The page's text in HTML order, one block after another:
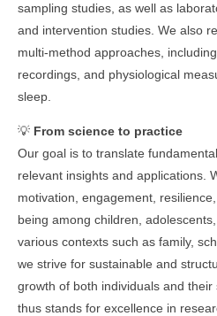
sampling studies, as well as
and intervention studies. We also
multi-method approaches,
recordings, and physiological
sleep.
💡 From science to practice
Our goal is to translate
relevant insights and applications.
motivation, engagement,
being among children,
various contexts such as family,
we strive for sustainable and
growth of both individuals and
thus stands for excellence in